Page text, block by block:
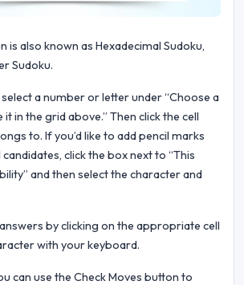
is also known as Hexadecimal Sudoku,
Sudoku.
a number or letter under “Choose a
in the grid above.” Then click the cell
to. If you’d like to add pencil marks
click the box next to “This
and then select the character and
by clicking on the appropriate cell
with your keyboard.
can use the Check Moves button to